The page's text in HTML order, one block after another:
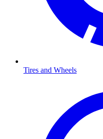
Tires and Wheels